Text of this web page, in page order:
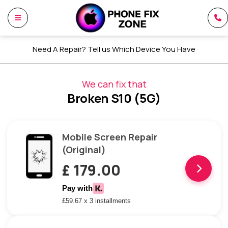
Need A Repair? Tell us Which Device You Have
We can fix that
Broken S10 (5G)
Mobile Screen Repair
(Original)
£ 179.00
Pay with
£59.67 x 3 installments